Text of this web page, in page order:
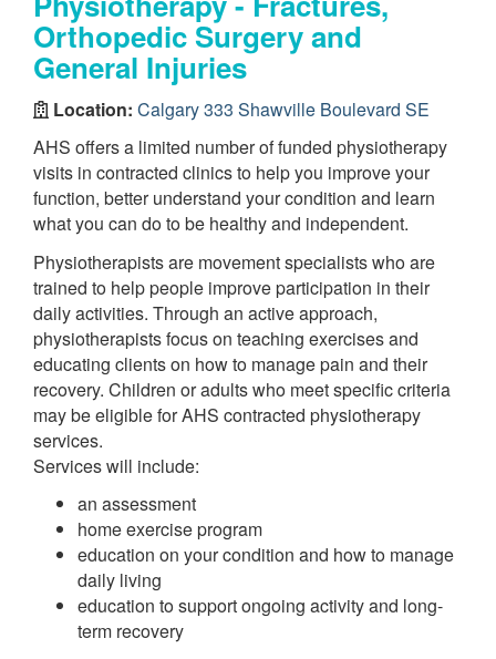
Orthopedic Surgery and
General Injuries
Location: Calgary 333 Shawville Boulevard SE
AHS offers a limited number of funded physiotherapy
visits in contracted clinics to help you improve your
function, better understand your condition and learn
what you can do to be healthy and independent.
Physiotherapists are movement specialists who are
trained to help people improve participation in their
daily activities. Through an active approach,
physiotherapists focus on teaching exercises and
educating clients on how to manage pain and their
recovery. Children or adults who meet specific criteria
may be eligible for AHS contracted physiotherapy
services.
Services will include:
an assessment
home exercise program
education on your condition and how to manage
daily living
education to support ongoing activity and long-
term recovery